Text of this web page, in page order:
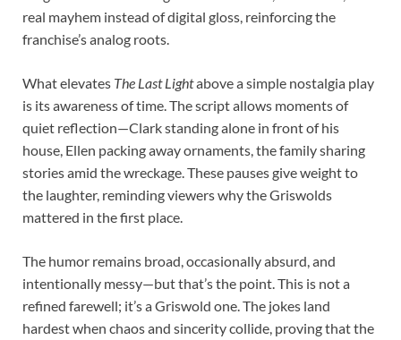
real mayhem instead of digital gloss, reinforcing the
franchise’s analog roots.
What elevates The Last Lightabove a simple nostalgia play
is its awareness of time. The script allows moments of
quiet reflection—Clark standing alone in front of his
house, Ellen packing away ornaments, the family sharing
stories amid the wreckage. These pauses give weight to
the laughter, reminding viewers why the Griswolds
mattered in the first place.
The humor remains broad, occasionally absurd, and
intentionally messy—but that’s the point. This is not a
refined farewell; it’s a Griswold one. The jokes land
hardest when chaos and sincerity collide, proving that the